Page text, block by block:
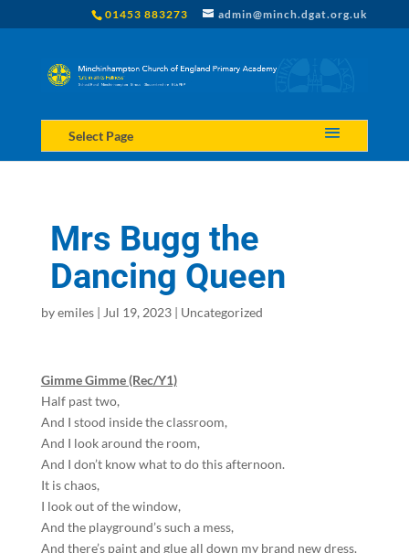
01453 883273 admin@minch.dgat.org.uk
Select Page
Mrs Bugg the
Dancing Queen
byemiles| Jul 19, 2023| Uncategorized
Gimme Gimme (Rec/Y1)
Half past two,
And I stood inside the classroom,
And I look around the room,
And I don’t know what to do this afternoon.
It is chaos,
I look out of the window,
And the playground’s such a mess,
And there’s paint and glue all down my brand new dress.